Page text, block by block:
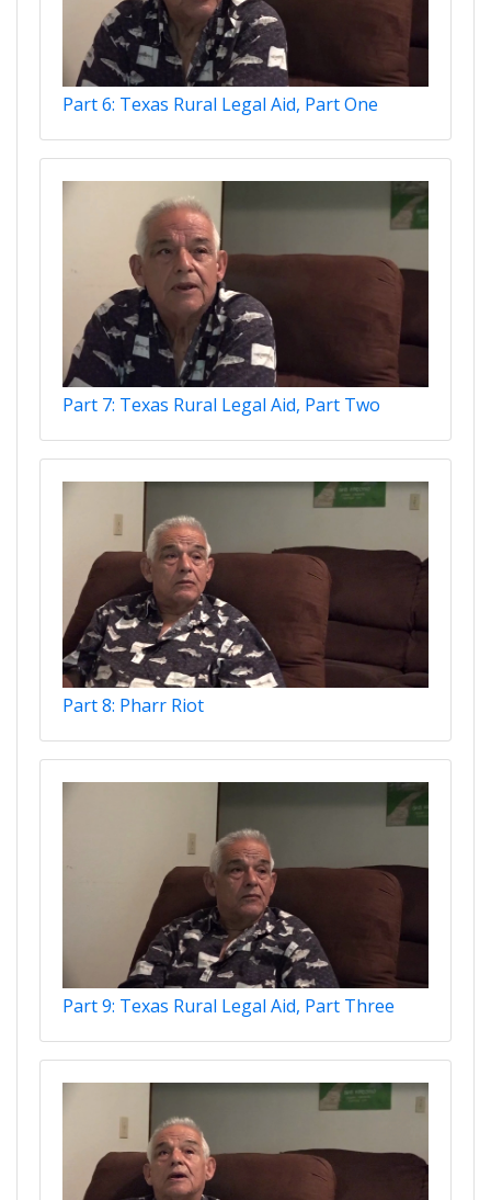
Part 6: Texas Rural Legal Aid, Part One
Part 7: Texas Rural Legal Aid, Part Two
Part 8: Pharr Riot
Part 9: Texas Rural Legal Aid, Part Three